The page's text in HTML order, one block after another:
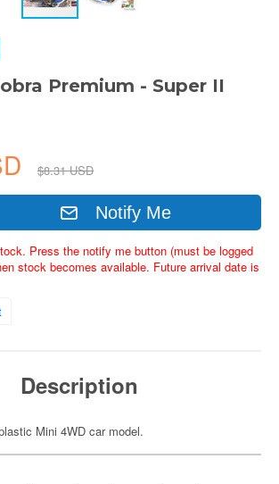
Premium - Super II
$8.31 USD
Notify Me
Press the notify me button (must be logged
stock becomes available. Future arrival date is
Description
Mini 4WD car model.